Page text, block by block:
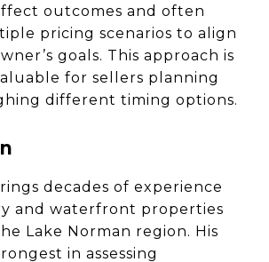
outcomes and often
pricing scenarios to align
goals. This approach is
for sellers planning
different timing options.
decades of experience
and waterfront properties
Lake Norman region. His
in assessing